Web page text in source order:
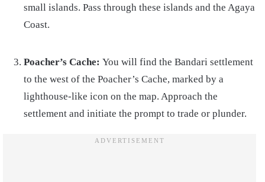
small islands. Pass through these islands and the Agaya
Coast.
Poacher’s Cache: You will find the Bandari settlement
to the west of the Poacher’s Cache, marked by a
lighthouse-like icon on the map. Approach the
settlement and initiate the prompt to trade or plunder.